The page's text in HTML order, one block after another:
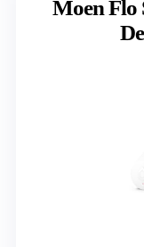
Moen Flo